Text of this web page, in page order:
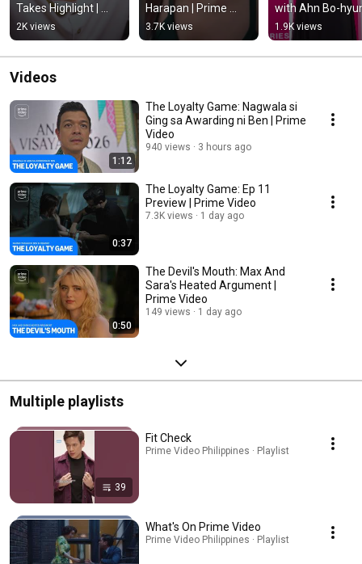
Takes Highlight |
Prime Video
2K views
Harapan | Prime
Video
3.7K views
with Ahn Bo-
and Claudia Kim |
Prime Video
1.9K views
Videos
1:12
The Loyalty Game: Nagwala si
Ging sa Awarding ni Ben | Prime
Video
940 views 3 hours ago
0:37
The Loyalty Game: Ep 11
Preview | Prime Video
7.3K views 1 day ago
0:50
The Devil's Mouth: Max And
Sara's Heated Argument |
Prime Video
149 views 1 day ago
Multiple playlists
39
Fit Check
Prime Video Philippines · Playlist
What's On Prime Video
Prime Video Philippines · Playlist